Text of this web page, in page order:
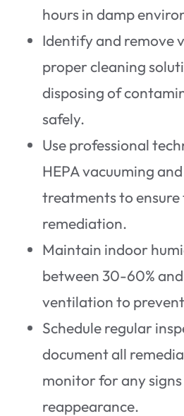
hours in damp
Identify and remove
proper cleaning
disposing of
safely.
Use professional
HEPA vacuuming
treatments to
remediation.
Maintain indoor
between 30-60%
ventilation to
Schedule regular
document all
monitor for any
reappearance.